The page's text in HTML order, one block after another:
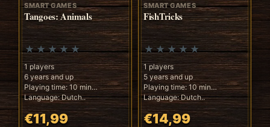
SMART GAMES
Tangoes: Animals
1 players
6 years and up
Playing time: 10 min
Language: Dutch..
€11,99
SMART GAMES
FishTricks
1 players
5 years and up
Playing time: 10 min
Language: Dutch..
€14,99